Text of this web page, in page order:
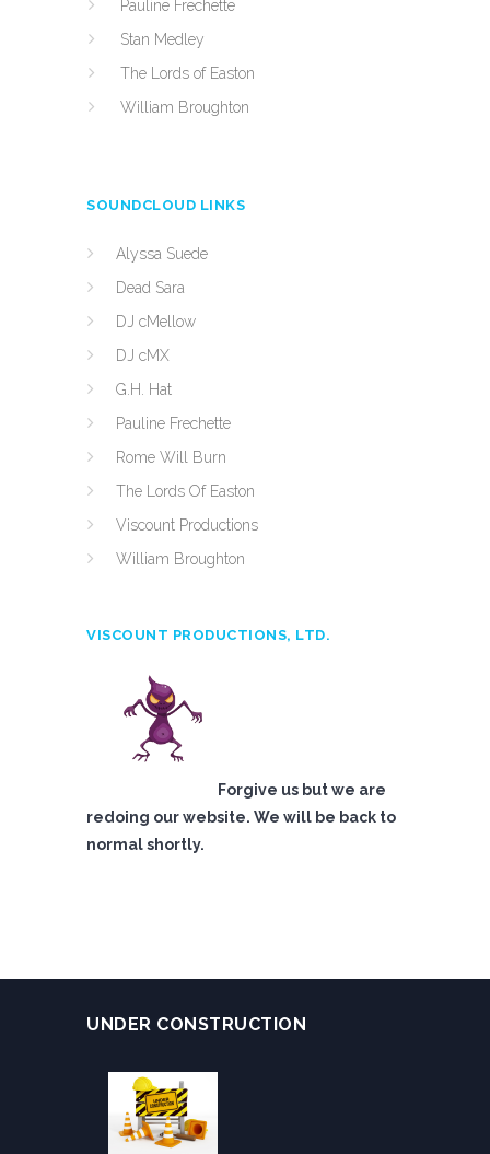
Pauline Frechette
Stan Medley
The Lords of Easton
William Broughton
SOUNDCLOUD LINKS
Alyssa Suede
Dead Sara
DJ cMellow
DJ cMX
G.H. Hat
Pauline Frechette
Rome Will Burn
The Lords Of Easton
Viscount Productions
William Broughton
VISCOUNT PRODUCTIONS, LTD.
Forgive us but we are
redoing our website. We will be back to
normal shortly.
UNDER CONSTRUCTION